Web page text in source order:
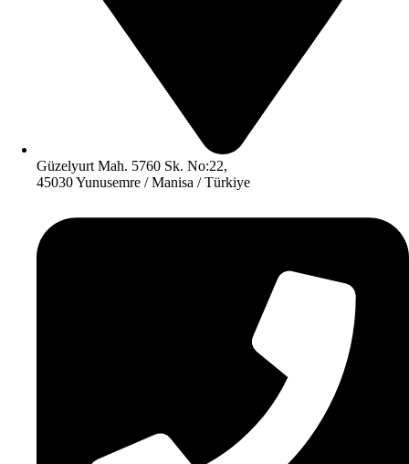
Güzelyurt Mah. 5760 Sk. No:22,
45030 Yunusemre / Manisa / Türkiye